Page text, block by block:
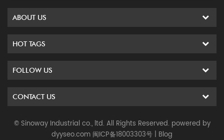
ABOUT US
HOT TAGS
FOLLOW US
CONTACT US
© Sinoway Industrial co., ltd. All Rights Reserved. powered by
dyyseo.com 闽ICP备18003303号 | Blog